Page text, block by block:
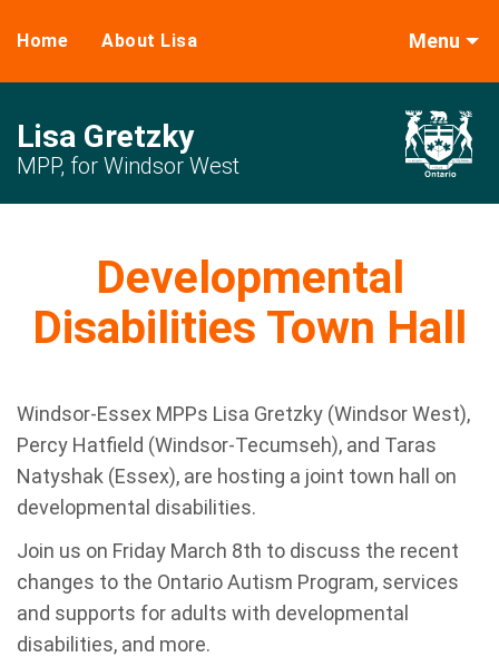
Home About Lisa Menu
Lisa Gretzky
MPP, for Windsor West
Developmental
Disabilities Town Hall
Windsor-Essex MPPs Lisa Gretzky (Windsor West),
Percy Hatfield (Windsor-Tecumseh), and Taras
Natyshak (Essex), are hosting a joint town hall on
developmental disabilities.
Join us on Friday March 8th to discuss the recent
changes to the Ontario Autism Program, services
and supports for adults with developmental
disabilities, and more.